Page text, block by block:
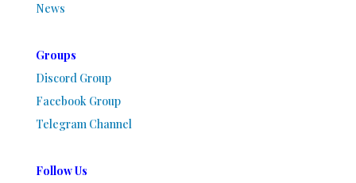
News
Groups
Discord Group
Facebook Group
Telegram Channel
Follow Us